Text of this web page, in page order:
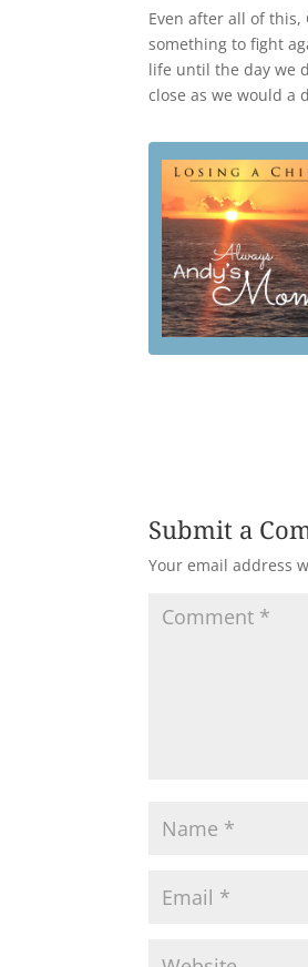
Even after all of this,
something to fight
life until the day we
close as we would a
Submit a
Your email address